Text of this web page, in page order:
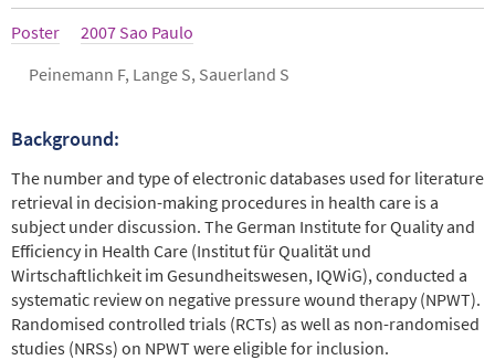
Article
Poster Year
2007 Sao Paulo
Authors
Peinemann F, Lange S, Sauerland S
Abstract
Background:
The number and type of electronic databases used for literature
retrieval in decision-making procedures in health care is a
subject under discussion. The German Institute for Quality and
Efficiency in Health Care (Institut für Qualität und
Wirtschaftlichkeit im Gesundheitswesen, IQWiG), conducted a
systematic review on negative pressure wound therapy (NPWT).
Randomised controlled trials (RCTs) as well as non-randomised
studies (NRSs) on NPWT were eligible for inclusion.